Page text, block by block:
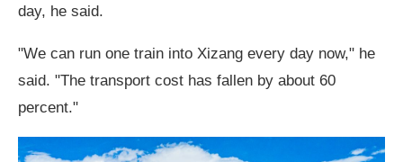
day, he said.
"We can run one train into Xizang every day now," he
said. "The transport cost has fallen by about 60
percent."